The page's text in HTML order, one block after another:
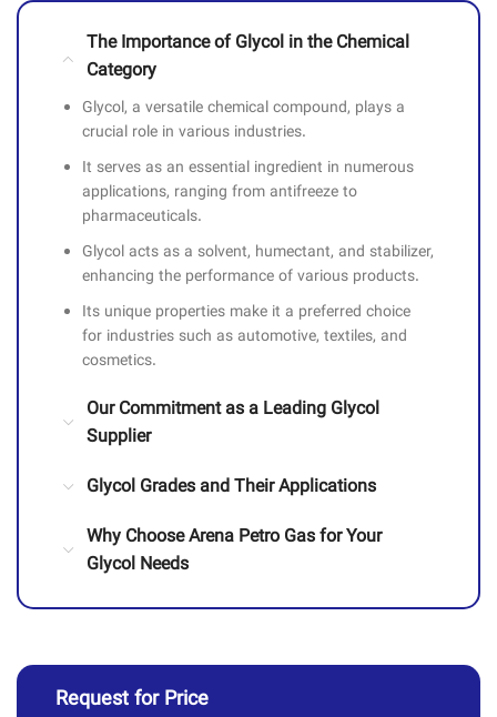
The Importance of Glycol in the Chemical
Category
Glycol, a versatile chemical compound, plays a
crucial role in various industries.
It serves as an essential ingredient in numerous
applications, ranging from antifreeze to
pharmaceuticals.
Glycol acts as a solvent, humectant, and stabilizer,
enhancing the performance of various products.
Its unique properties make it a preferred choice
for industries such as automotive, textiles, and
cosmetics.
Our Commitment as a Leading Glycol
Supplier
Glycol Grades and Their Applications
Why Choose Arena Petro Gas for Your
Glycol Needs
Request for Price